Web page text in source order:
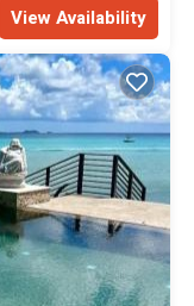
View Availability